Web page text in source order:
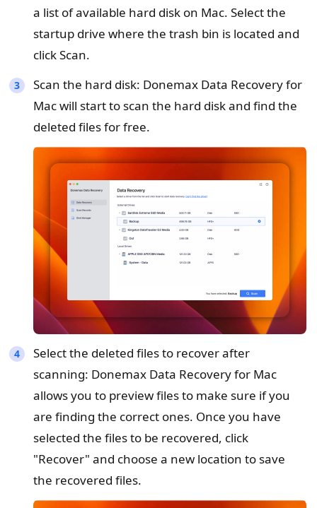
a list of available hard disk on Mac. Select the
startup drive where the trash bin is located and
click Scan.
Scan the hard disk: Donemax Data Recovery for
Mac will start to scan the hard disk and find the
deleted files for free.
Select the deleted files to recover after
scanning: Donemax Data Recovery for Mac
allows you to preview files to make sure if you
are finding the correct ones. Once you have
selected the files to be recovered, click
"Recover" and choose a new location to save
the recovered files.